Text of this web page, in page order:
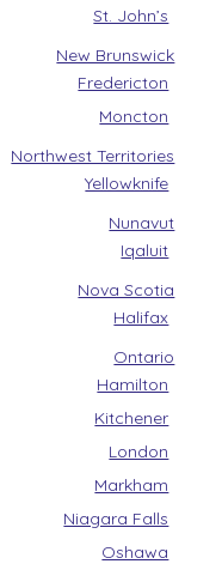
St. John’s
New Brunswick
Fredericton
Moncton
Northwest Territories
Yellowknife
Nunavut
Iqaluit
Nova Scotia
Halifax
Ontario
Hamilton
Kitchener
London
Markham
Niagara Falls
Oshawa